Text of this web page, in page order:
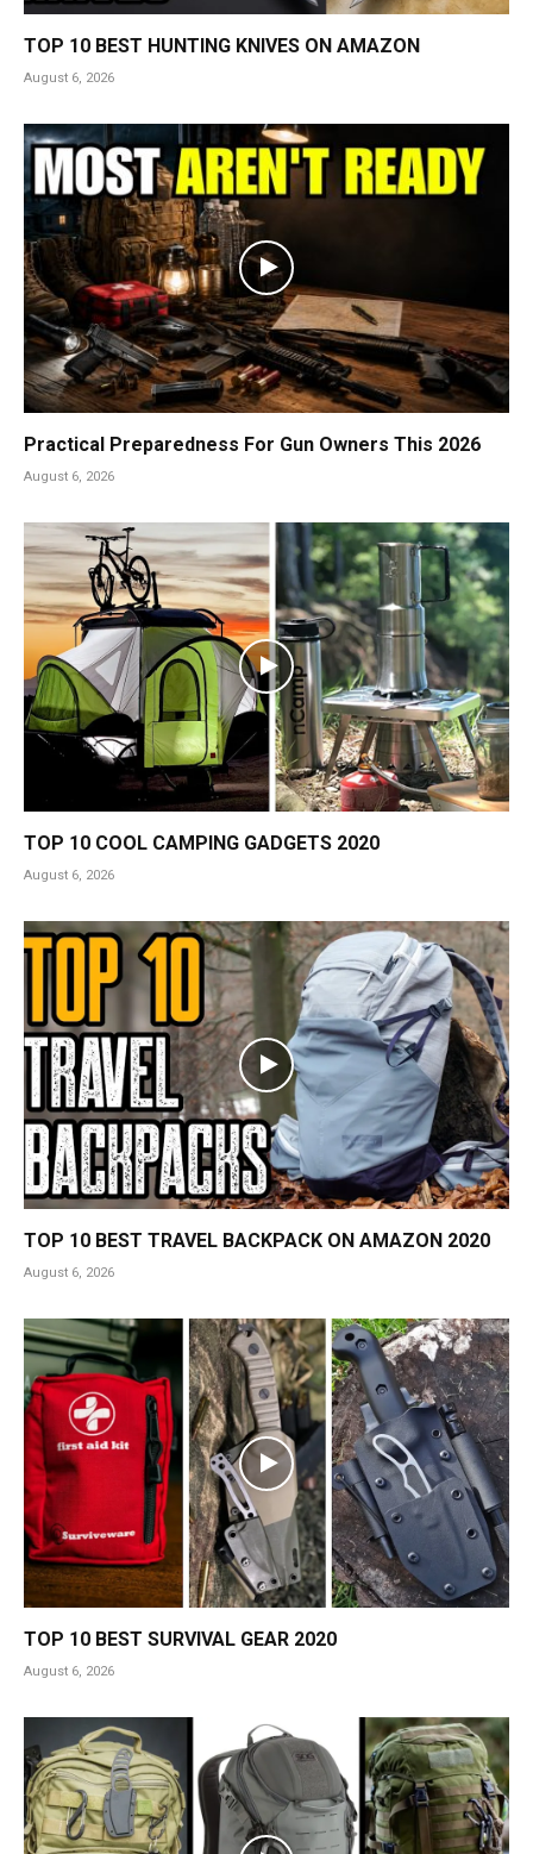
TOP 10 BEST HUNTING KNIVES ON AMAZON
August 6, 2026
Practical Preparedness For Gun Owners This 2026
August 6, 2026
TOP 10 COOL CAMPING GADGETS 2020
August 6, 2026
TOP 10 BEST TRAVEL BACKPACK ON AMAZON 2020
August 6, 2026
TOP 10 BEST SURVIVAL GEAR 2020
August 6, 2026